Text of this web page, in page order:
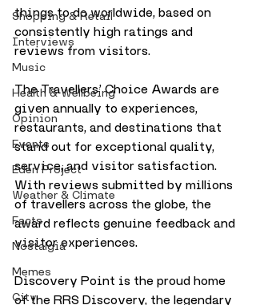
Shopping & Retail
Interviews
Music
Health & Wellbeing
Opinion
Events
Eden Project
Weather & Climate
Facts
Nostalgia
Memes
City
things to do worldwide, based on
consistently high ratings and
reviews from visitors.
The Travellers’ Choice Awards are
given annually to experiences,
restaurants, and destinations that
stand out for exceptional quality,
service, and visitor satisfaction.
With reviews submitted by millions
of travellers across the globe, the
award reflects genuine feedback and
visitor experiences.
Discovery Point is the proud home
of the RRS Discovery, the legendary